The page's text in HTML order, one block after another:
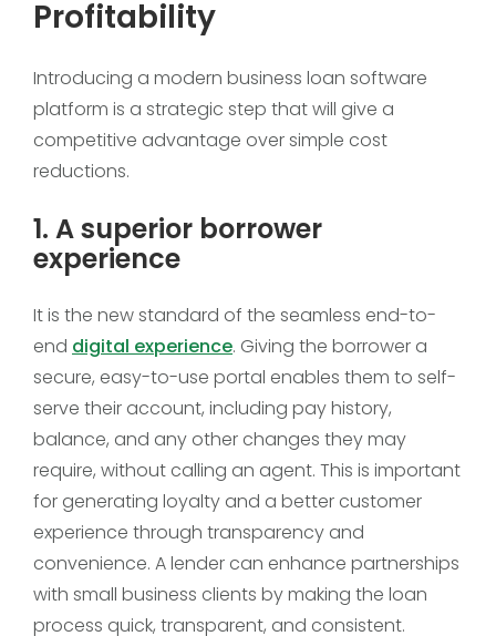
Profitability
Introducing a modern business loan software
platform is a strategic step that will give a
competitive advantage over simple cost
reductions.
1. A superior borrower
experience
It is the new standard of the seamless end-to-
end digital experience. Giving the borrower a
secure, easy-to-use portal enables them to self-
serve their account, including pay history,
balance, and any other changes they may
require, without calling an agent. This is important
for generating loyalty and a better customer
experience through transparency and
convenience. A lender can enhance partnerships
with small business clients by making the loan
process quick, transparent, and consistent.